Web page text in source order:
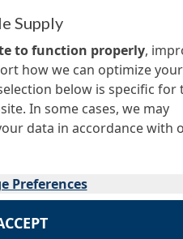
Supply
to function properly,
how we can optimize your
below is specific for
In some cases, we may
data in accordance with
Preferences